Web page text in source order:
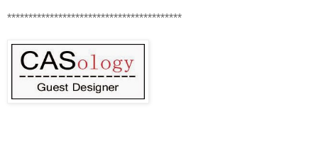
*****************************************